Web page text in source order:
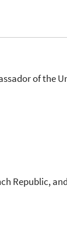
of the
Republic,